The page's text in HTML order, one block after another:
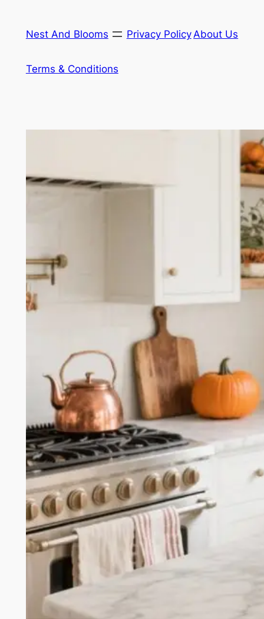
content
Nest And Blooms Privacy Policy About Us
Terms & Conditions